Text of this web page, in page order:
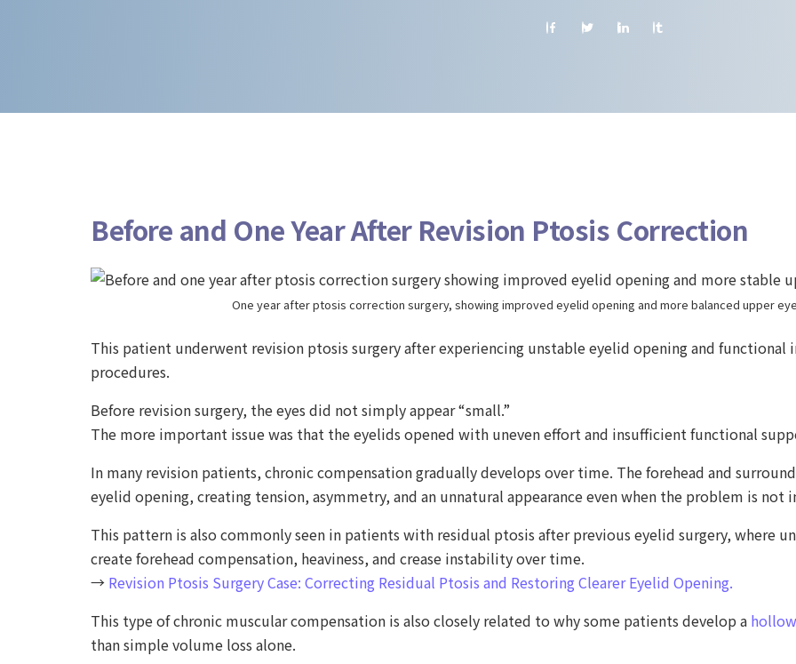
Before and One Year After Revision Ptosis Correction
One year after ptosis correction surgery, showing improved eyelid opening and more balanced upper
This patient underwent revision ptosis surgery after experiencing unstable eyelid opening and
procedures.
Before revision surgery, the eyes did not simply appear “small.”
The more important issue was that the eyelids opened with uneven effort and insufficient functional
In many revision patients, chronic compensation gradually develops over time. The forehead and
eyelid opening, creating tension, asymmetry, and an unnatural appearance even when the problem is not
This pattern is also commonly seen in patients with residual ptosis after previous eyelid surgery, where
create forehead compensation, heaviness, and crease instability over time.
→ Revision Ptosis Surgery Case: Correcting Residual Ptosis and Restoring Clearer Eyelid Opening.
This type of chronic muscular compensation is also closely related to why some patients develop a
than simple volume loss alone.